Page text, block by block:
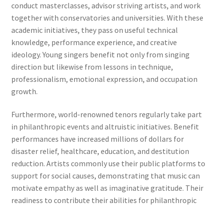
conduct masterclasses, advisor striving artists, and work
together with conservatories and universities. With these
academic initiatives, they pass on useful technical
knowledge, performance experience, and creative
ideology. Young singers benefit not only from singing
direction but likewise from lessons in technique,
professionalism, emotional expression, and occupation
growth.
Furthermore, world-renowned tenors regularly take part
in philanthropic events and altruistic initiatives. Benefit
performances have increased millions of dollars for
disaster relief, healthcare, education, and destitution
reduction. Artists commonly use their public platforms to
support for social causes, demonstrating that music can
motivate empathy as well as imaginative gratitude. Their
readiness to contribute their abilities for philanthropic